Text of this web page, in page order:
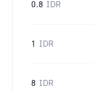
0.8 IDR
1 IDR
8 IDR